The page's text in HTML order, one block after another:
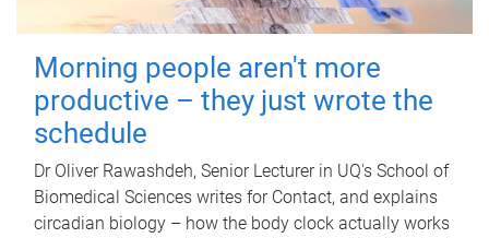
Morning people aren't more
productive – they just wrote the
schedule
Dr Oliver Rawashdeh, Senior Lecturer in UQ's School of
Biomedical Sciences writes for Contact, and explains
circadian biology – how the body clock actually works